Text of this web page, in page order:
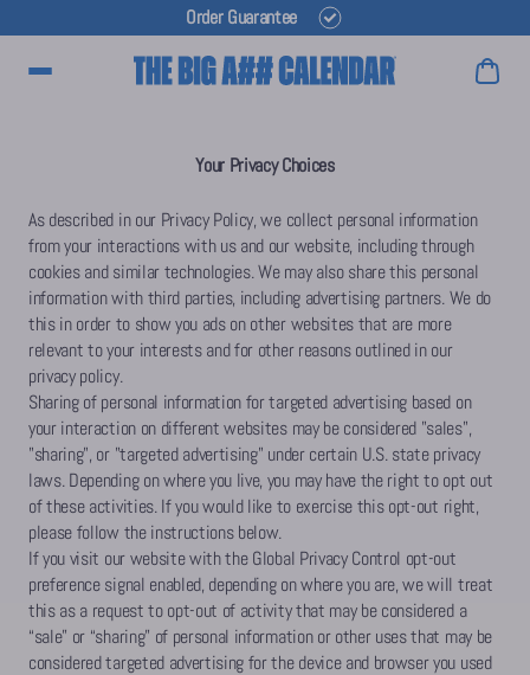
Order Guarantee
Main Menu
Your Privacy Choices
As described in our Privacy Policy, we collect personal information
from your interactions with us and our website, including through
cookies and similar technologies. We may also share this personal
information with third parties, including advertising partners. We do
this in order to show you ads on other websites that are more
relevant to your interests and for other reasons outlined in our
privacy policy.
Sharing of personal information for targeted advertising based on
your interaction on different websites may be considered "sales",
"sharing", or "targeted advertising" under certain U.S. state privacy
laws. Depending on where you live, you may have the right to opt out
of these activities. If you would like to exercise this opt-out right,
please follow the instructions below.
If you visit our website with the Global Privacy Control opt-out
preference signal enabled, depending on where you are, we will treat
this as a request to opt-out of activity that may be considered a
“sale” or “sharing” of personal information or other uses that may be
considered targeted advertising for the device and browser you used